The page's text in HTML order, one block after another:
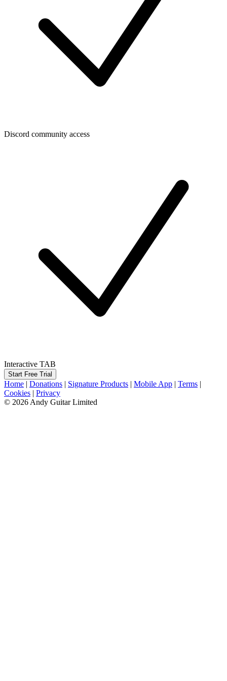
Discord community access
Interactive TAB
Start Free Trial
Home | Donations | Signature Products | Mobile App | Terms |
Cookies | Privacy
© 2026 Andy Guitar Limited